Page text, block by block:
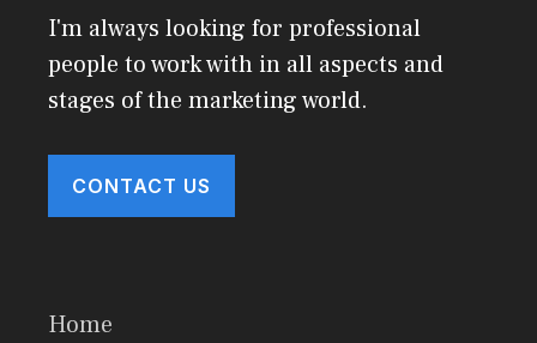
I'm always looking for professional
people to work with in all aspects and
stages of the marketing world.
CONTACT US
Home